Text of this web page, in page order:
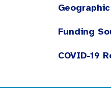
Funding
COVID-19